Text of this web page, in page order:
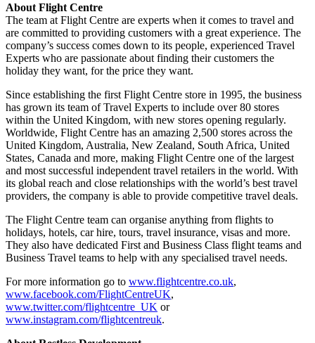
About Flight Centre
The team at Flight Centre are experts when it comes to travel and
are committed to providing customers with a great experience. The
company’s success comes down to its people, experienced Travel
Experts who are passionate about finding their customers the
holiday they want, for the price they want.
Since establishing the first Flight Centre store in 1995, the business
has grown its team of Travel Experts to include over 80 stores
within the United Kingdom, with new stores opening regularly.
Worldwide, Flight Centre has an amazing 2,500 stores across the
United Kingdom, Australia, New Zealand, South Africa, United
States, Canada and more, making Flight Centre one of the largest
and most successful independent travel retailers in the world. With
its global reach and close relationships with the world’s best travel
providers, the company is able to provide competitive travel deals.
The Flight Centre team can organise anything from flights to
holidays, hotels, car hire, tours, travel insurance, visas and more.
They also have dedicated First and Business Class flight teams and
Business Travel teams to help with any specialised travel needs.
For more information go to www.flightcentre.co.uk,
www.facebook.com/FlightCentreUK,
www.twitter.com/flightcentre_UK or
www.instagram.com/flightcentreuk.